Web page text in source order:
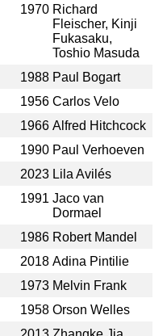
1970 Richard
Fleischer, Kinji
Fukasaku,
Toshio Masuda
1988 Paul Bogart
1956 Carlos Velo
1966 Alfred Hitchcock
1990 Paul Verhoeven
2023 Lila Avilés
1991 Jaco van
Dormael
1986 Robert Mandel
2018 Adina Pintilie
1973 Melvin Frank
1958 Orson Welles